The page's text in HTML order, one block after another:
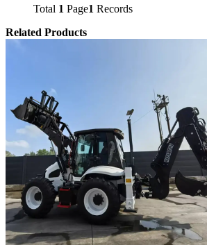
Total 1 Page1 Records
Related Products